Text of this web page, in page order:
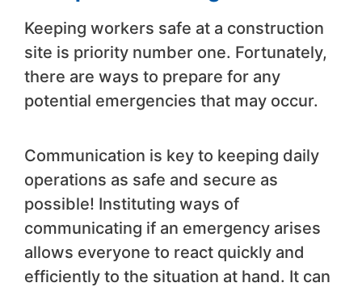
Keeping workers safe at a construction
site is priority number one. Fortunately,
there are ways to prepare for any
potential emergencies that may occur.
Communication is key to keeping daily
operations as safe and secure as
possible! Instituting ways of
communicating if an emergency arises
allows everyone to react quickly and
efficiently to the situation at hand. It can